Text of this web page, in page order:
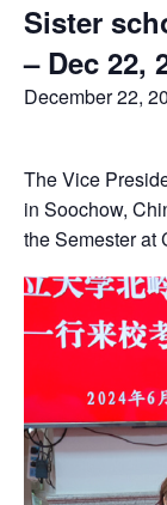
Sister
– Dec 22,
December 22,
The Vice
in Soochow,
the Semester at